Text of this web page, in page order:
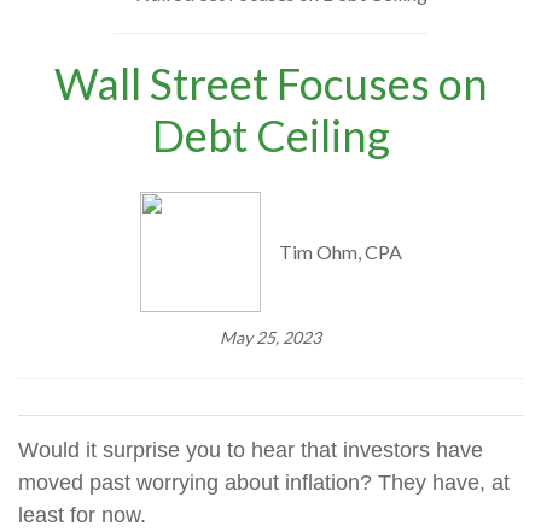
Wall Street Focuses on
Debt Ceiling
Tim Ohm, CPA
May 25, 2023
Would it surprise you to hear that investors have
moved past worrying about inflation? They have, at
least for now.